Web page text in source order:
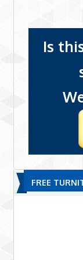
Is
FREE